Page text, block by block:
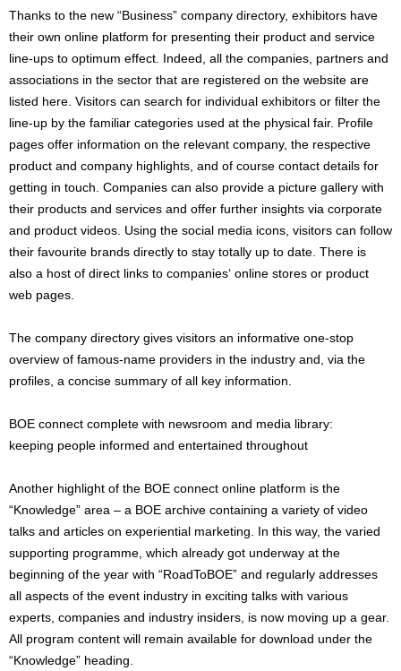
Thanks to the new “Business” company directory, exhibitors have
their own online platform for presenting their product and service
line-ups to optimum effect. Indeed, all the companies, partners and
associations in the sector that are registered on the website are
listed here. Visitors can search for individual exhibitors or filter the
line-up by the familiar categories used at the physical fair. Profile
pages offer information on the relevant company, the respective
product and company highlights, and of course contact details for
getting in touch. Companies can also provide a picture gallery with
their products and services and offer further insights via corporate
and product videos. Using the social media icons, visitors can follow
their favourite brands directly to stay totally up to date. There is
also a host of direct links to companies‘ online stores or product
web pages.
The company directory gives visitors an informative one-stop
overview of famous-name providers in the industry and, via the
profiles, a concise summary of all key information.
BOE connect complete with newsroom and media library:
keeping people informed and entertained throughout
Another highlight of the BOE connect online platform is the
“Knowledge” area – a BOE archive containing a variety of video
talks and articles on experiential marketing. In this way, the varied
supporting programme, which already got underway at the
beginning of the year with “RoadToBOE” and regularly addresses
all aspects of the event industry in exciting talks with various
experts, companies and industry insiders, is now moving up a gear.
All program content will remain available for download under the
“Knowledge” heading.